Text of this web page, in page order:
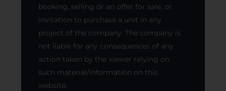
booking, selling or an offer for sale, or
invitation to purchase a unit in any
project of the company. The company is
not liable for any consequences of any
action taken by the viewer relying on
such material/information on this
website.